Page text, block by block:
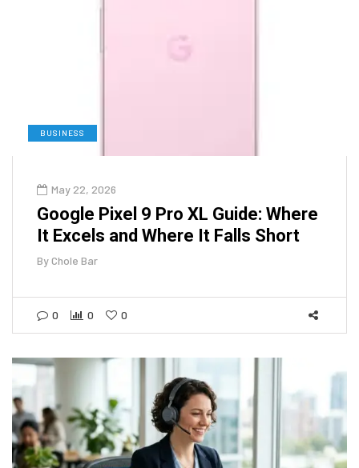
BUSINESS
May 22, 2026
Google Pixel 9 Pro XL Guide: Where
It Excels and Where It Falls Short
ByChole Bar
0 0 0